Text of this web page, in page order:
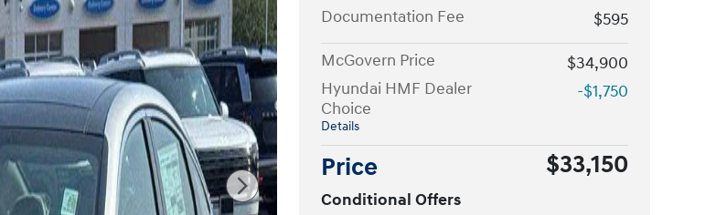
Documentation Fee
$595
McGovern Price
$34,900
Hyundai HMF Dealer
Choice
Details
-$1,750
Price $33,150
Conditional Offers